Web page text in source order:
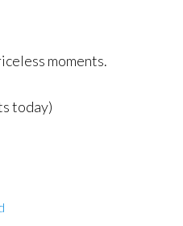
moments.
today)